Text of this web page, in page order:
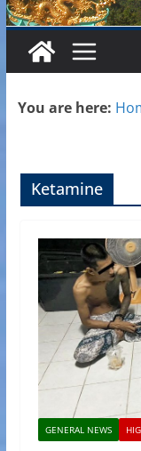
You are here:
Ketamine
GENERAL NEWS